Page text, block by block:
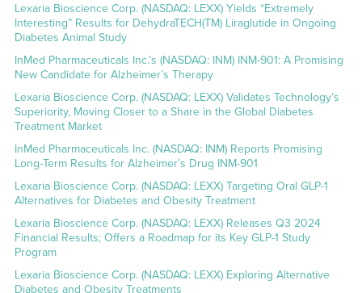
Lexaria Bioscience Corp. (NASDAQ: LEXX) Yields “Extremely
Interesting” Results for DehydraTECH(TM) Liraglutide in Ongoing
Diabetes Animal Study
InMed Pharmaceuticals Inc.’s (NASDAQ: INM) INM-901: A Promising
New Candidate for Alzheimer’s Therapy
Lexaria Bioscience Corp. (NASDAQ: LEXX) Validates Technology’s
Superiority, Moving Closer to a Share in the Global Diabetes
Treatment Market
InMed Pharmaceuticals Inc. (NASDAQ: INM) Reports Promising
Long-Term Results for Alzheimer’s Drug INM-901
Lexaria Bioscience Corp. (NASDAQ: LEXX) Targeting Oral GLP-1
Alternatives for Diabetes and Obesity Treatment
Lexaria Bioscience Corp. (NASDAQ: LEXX) Releases Q3 2024
Financial Results; Offers a Roadmap for its Key GLP-1 Study
Program
Lexaria Bioscience Corp. (NASDAQ: LEXX) Exploring Alternative
Diabetes and Obesity Treatments